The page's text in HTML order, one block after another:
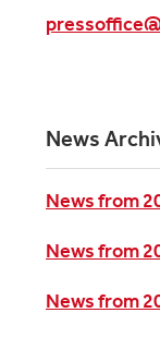
News
News from
News from
News from